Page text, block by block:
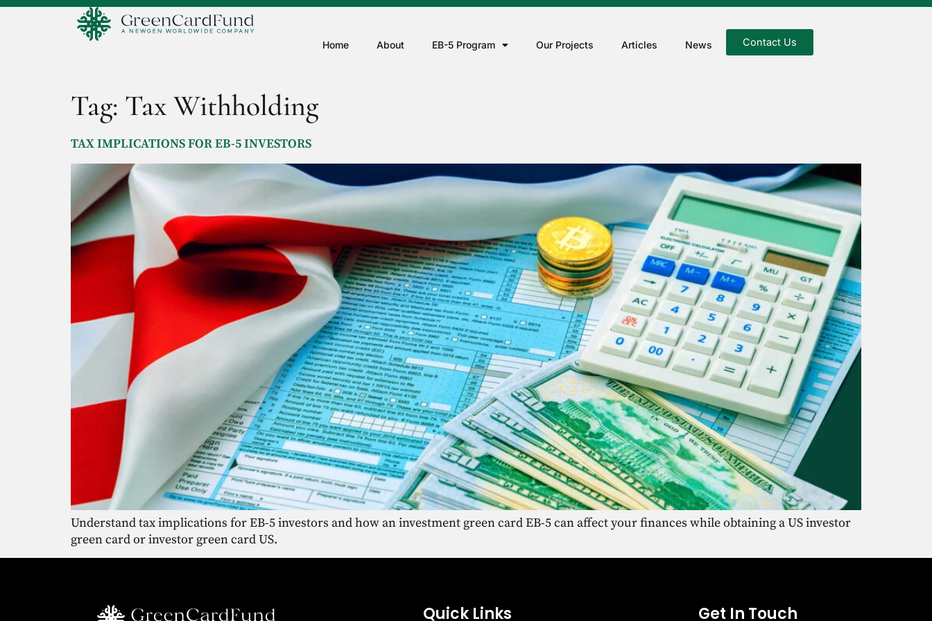
Home About EB-5 Program Our Projects Articles News Contact Us
Tag: Tax Withholding
TAX IMPLICATIONS FOR EB-5 INVESTORS
Understand tax implications for EB-5 investors and how an investment green card EB-5 can affect your finances while obtaining a US investor
green card or investor green card US.
Quick Links Get In Touch